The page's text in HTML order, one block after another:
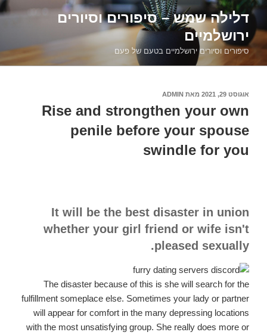
דילוג
לתוכןדלילה שמש – סיפורים וסיורים
ירושלמיים
סיפורים וסיורים ירושלמיים בטעם של פעם
פורסם
אוגוסט 29, 2021 מאת ADMIN
Rise and strongthen your own
penile before your spouse
swindle for you
It will be the best disaster in union
whether your girl friend or wife isn't
pleased sexually.
The disaster because of this is she will search for the
fulfillment someplace else. Sometimes your lady or partner
will appear for comfort in the many depressing locations
with the most unsatisfying group. She really does more or